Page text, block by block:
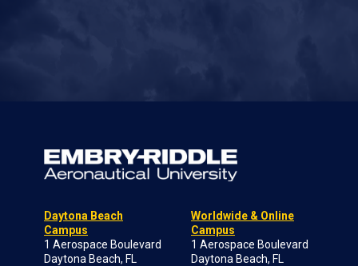
Daytona Beach
Campus
1 Aerospace Boulevard
Daytona Beach, FL
Worldwide & Online
Campus
1 Aerospace Boulevard
Daytona Beach, FL